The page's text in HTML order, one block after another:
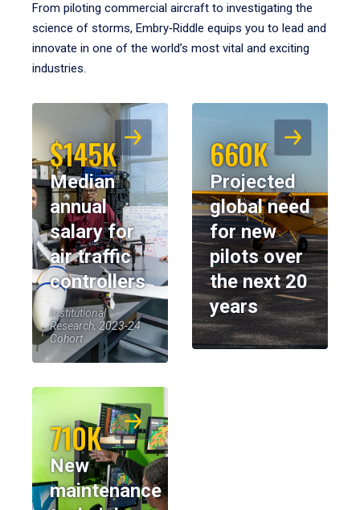
From piloting commercial aircraft to investigating the
science of storms, Embry‑Riddle equips you to lead and
innovate in one of the world’s most vital and exciting
industries.
$145K
Median
annual
salary for
air traffic
controllers
Institutional
Research, 2023-24
Cohort
660K
Projected
global need
for new
pilots over
the next 20
years
710K
New
maintenance